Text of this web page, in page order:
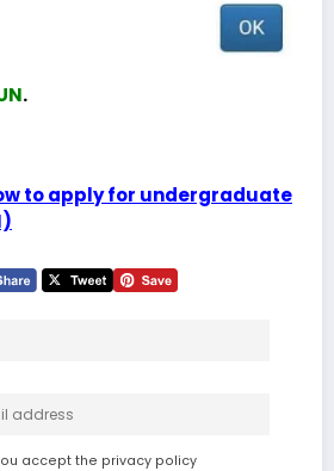
.
to apply for undergraduate
accept the privacy policy